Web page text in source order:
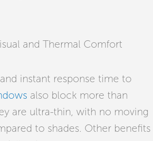
and Thermal Comfort
instant response time to
also block more than
are ultra-thin, with no moving
to shades. Other benefits